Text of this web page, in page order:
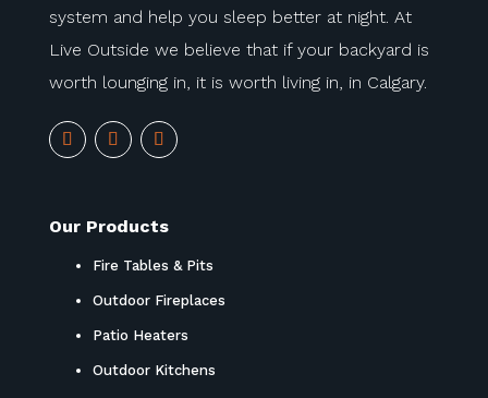
system and help you sleep better at night. At
Live Outside we believe that if your backyard is
worth lounging in, it is worth living in, in Calgary.
Our Products
Fire Tables & Pits
Outdoor Fireplaces
Patio Heaters
Outdoor Kitchens